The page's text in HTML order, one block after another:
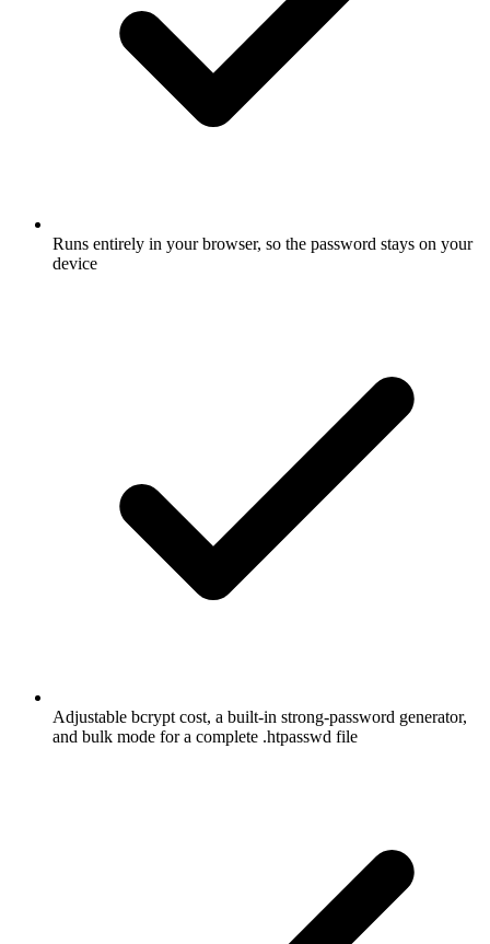
Runs entirely in your browser, so the password stays on your
device
Adjustable bcrypt cost, a built-in strong-password generator,
and bulk mode for a complete .htpasswd file